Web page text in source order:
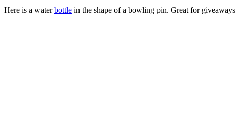
Here is a waterbottle in the shape of a bowling pin. Great for